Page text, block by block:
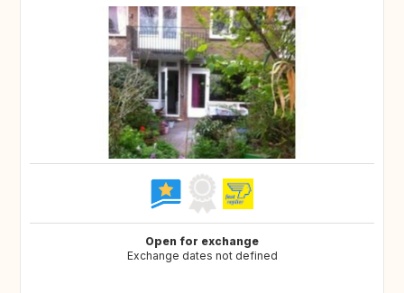
Open for exchange
Exchange dates not defined